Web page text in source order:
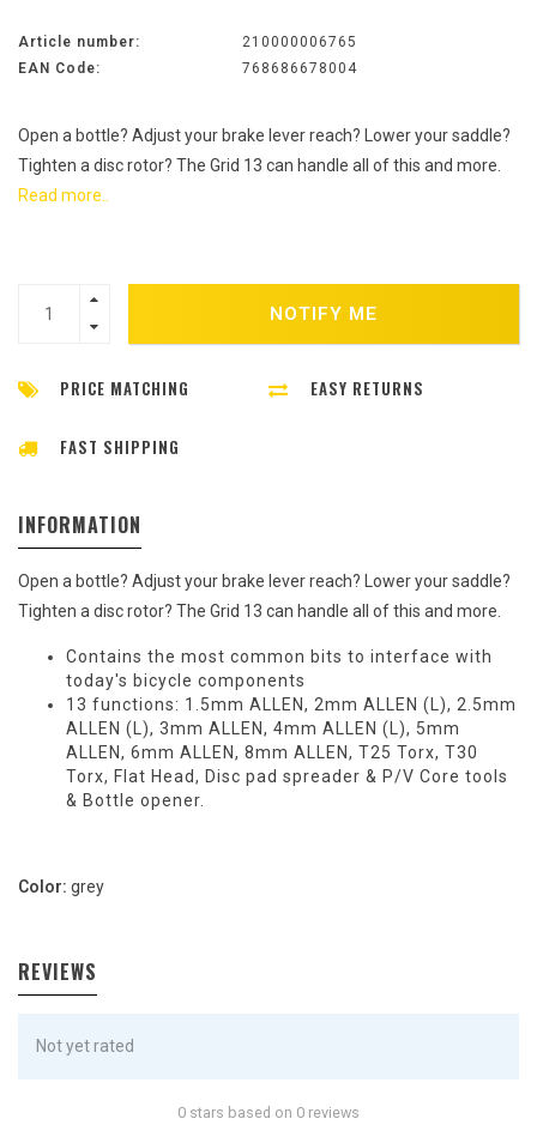
Article number:
210000006765
EAN Code:
768686678004
Open a bottle? Adjust your brake lever reach? Lower your saddle?
Tighten a disc rotor? The Grid 13 can handle all of this and more.
Read more..
NOTIFY ME
PRICE MATCHING EASY RETURNS
FAST SHIPPING
INFORMATION
Open a bottle? Adjust your brake lever reach? Lower your saddle?
Tighten a disc rotor? The Grid 13 can handle all of this and more.
Contains the most common bits to interface with
today's bicycle components
13 functions: 1.5mm ALLEN, 2mm ALLEN (L), 2.5mm
ALLEN (L), 3mm ALLEN, 4mm ALLEN (L), 5mm
ALLEN, 6mm ALLEN, 8mm ALLEN, T25 Torx, T30
Torx, Flat Head, Disc pad spreader & P/V Core tools
& Bottle opener.
Color: grey
REVIEWS
Not yet rated
0 stars based on 0 reviews